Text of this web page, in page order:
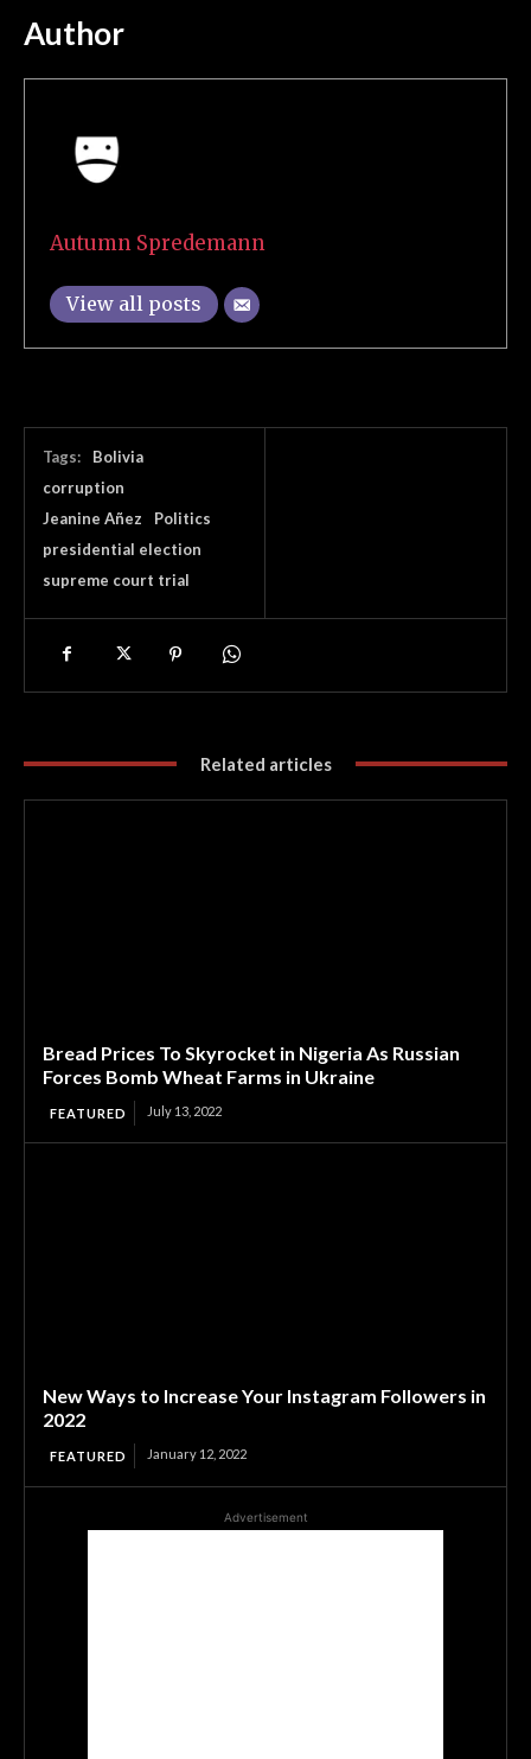
Author
Autumn Spredemann
View all posts
Tags:
Bolivia
corruption
Jeanine Añez
Politics
presidential election
supreme court trial
Related articles
Bread Prices To Skyrocket in Nigeria As Russian
Forces Bomb Wheat Farms in Ukraine
FEATURED July 13, 2022
New Ways to Increase Your Instagram Followers in
2022
FEATURED January 12, 2022
Advertisement